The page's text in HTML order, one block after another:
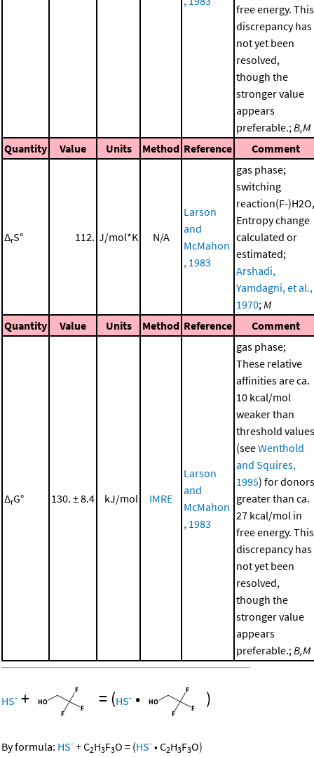
free energy. This
discrepancy has
not yet been
resolved,
though the
stronger value
appears
preferable.;B,M
Quantity
Value Units Method Reference Comment
ΔrS° 112. J/mol*K N/A
Larson
and
McMahon
, 1983
gas phase;
switching
reaction(F-)H2O,
Entropy change
calculated or
estimated;
Arshadi,
Yamdagni, et al.,
1970;M
Quantity
Value Units Method Reference Comment
ΔrG° 130. ± 8.4 kJ/mol IMRE
Larson
and
McMahon
, 1983
gas phase;
These relative
affinities are ca.
10 kcal/mol
weaker than
threshold values
(seeWenthold
and Squires,
1995) for donors
greater than ca.
27 kcal/mol in
free energy. This
discrepancy has
not yet been
resolved,
though the
stronger value
appears
preferable.;B,M
HS- + = (HS- • )
By formula: HS- +C2H3F3O = (HS- •C2H3F3O)